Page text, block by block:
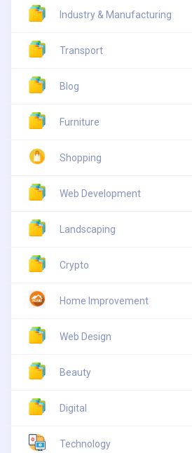
Industry & Manufacturing
Transport
Blog
Furniture
Shopping
Web Development
Landscaping
Crypto
Home Improvement
Web Design
Beauty
Digital
Technology